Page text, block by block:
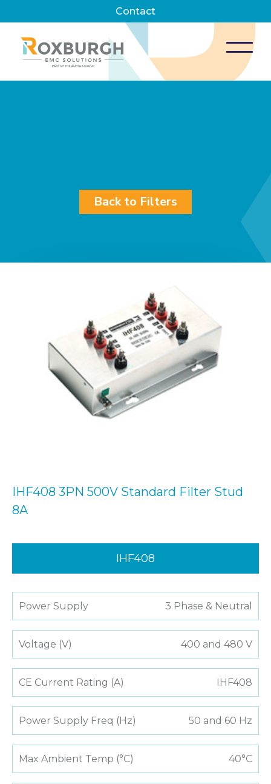
Contact
Back to Filters
IHF408 3PN 500V Standard Filter Stud
8A
IHF408
Power Supply 3 Phase & Neutral
Voltage (V) 400 and 480 V
CE Current Rating (A) IHF408
Power Supply Freq (Hz) 50 and 60 Hz
Max Ambient Temp (°C) 40°C